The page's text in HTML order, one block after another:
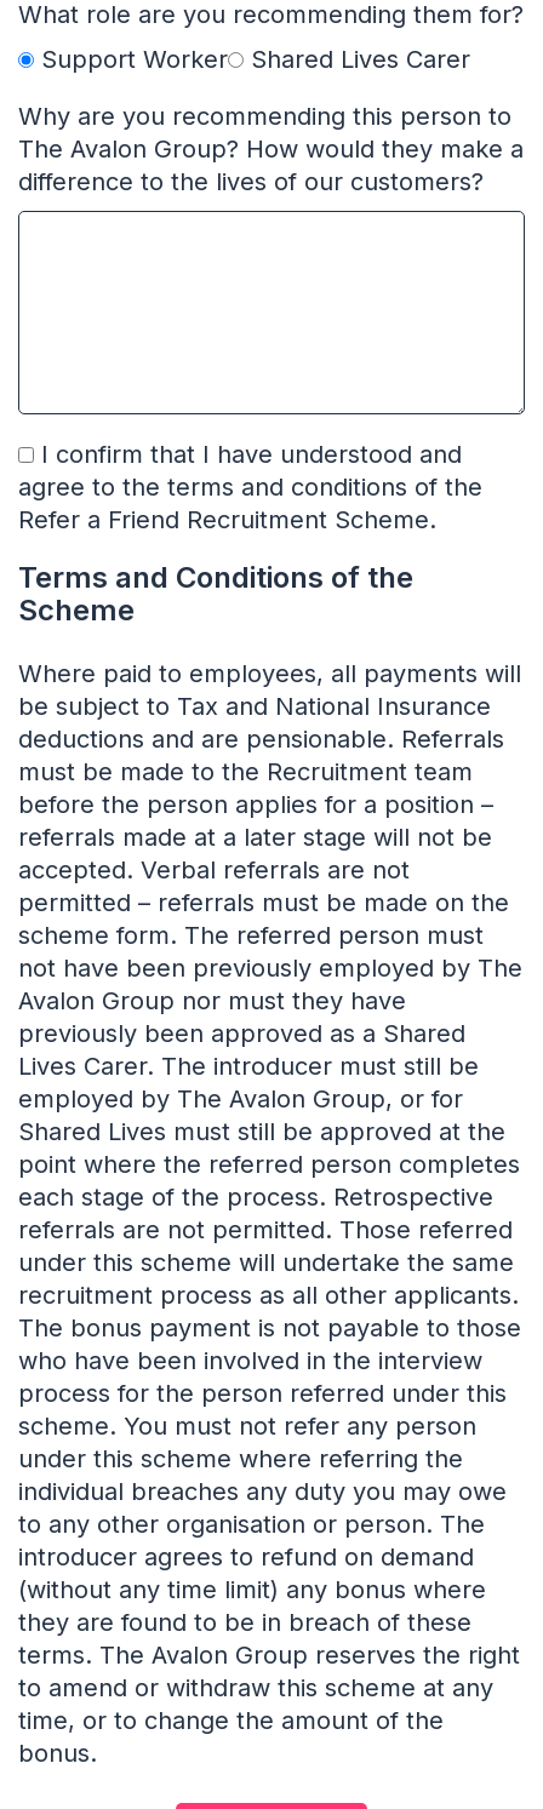
What role are you recommending them for?
Support Worker
Shared Lives Carer
Why are you recommending this person to
The Avalon Group? How would they make a
difference to the lives of our customers?
I confirm that I have understood and
agree to the terms and conditions of the
Refer a Friend Recruitment Scheme.
Terms and Conditions of the
Scheme
Where paid to employees, all payments will
be subject to Tax and National Insurance
deductions and are pensionable. Referrals
must be made to the Recruitment team
before the person applies for a position –
referrals made at a later stage will not be
accepted. Verbal referrals are not
permitted – referrals must be made on the
scheme form. The referred person must
not have been previously employed by The
Avalon Group nor must they have
previously been approved as a Shared
Lives Carer. The introducer must still be
employed by The Avalon Group, or for
Shared Lives must still be approved at the
point where the referred person completes
each stage of the process. Retrospective
referrals are not permitted. Those referred
under this scheme will undertake the same
recruitment process as all other applicants.
The bonus payment is not payable to those
who have been involved in the interview
process for the person referred under this
scheme. You must not refer any person
under this scheme where referring the
individual breaches any duty you may owe
to any other organisation or person. The
introducer agrees to refund on demand
(without any time limit) any bonus where
they are found to be in breach of these
terms. The Avalon Group reserves the right
to amend or withdraw this scheme at any
time, or to change the amount of the
bonus.